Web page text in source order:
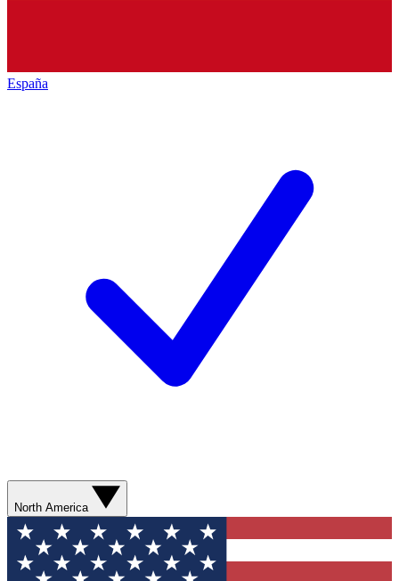
España
North America